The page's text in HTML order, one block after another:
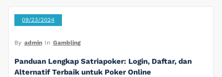
09/23/2024
By admin In Gambling
Panduan Lengkap Satriapoker: Login, Daftar, dan
Alternatif Terbaik untuk Poker Online